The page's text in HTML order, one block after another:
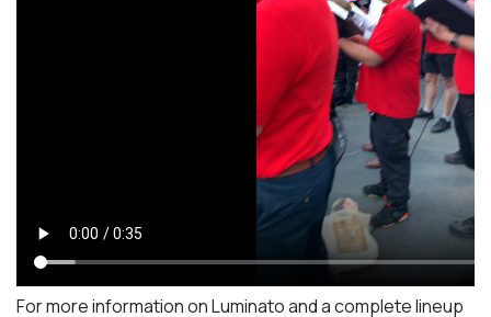
For more information on Luminato and a complete lineup